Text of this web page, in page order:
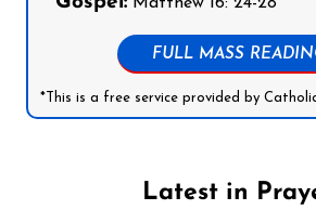
Matthew 16: 24-28
FULL MASS
*This is a free service provided by
Latest in